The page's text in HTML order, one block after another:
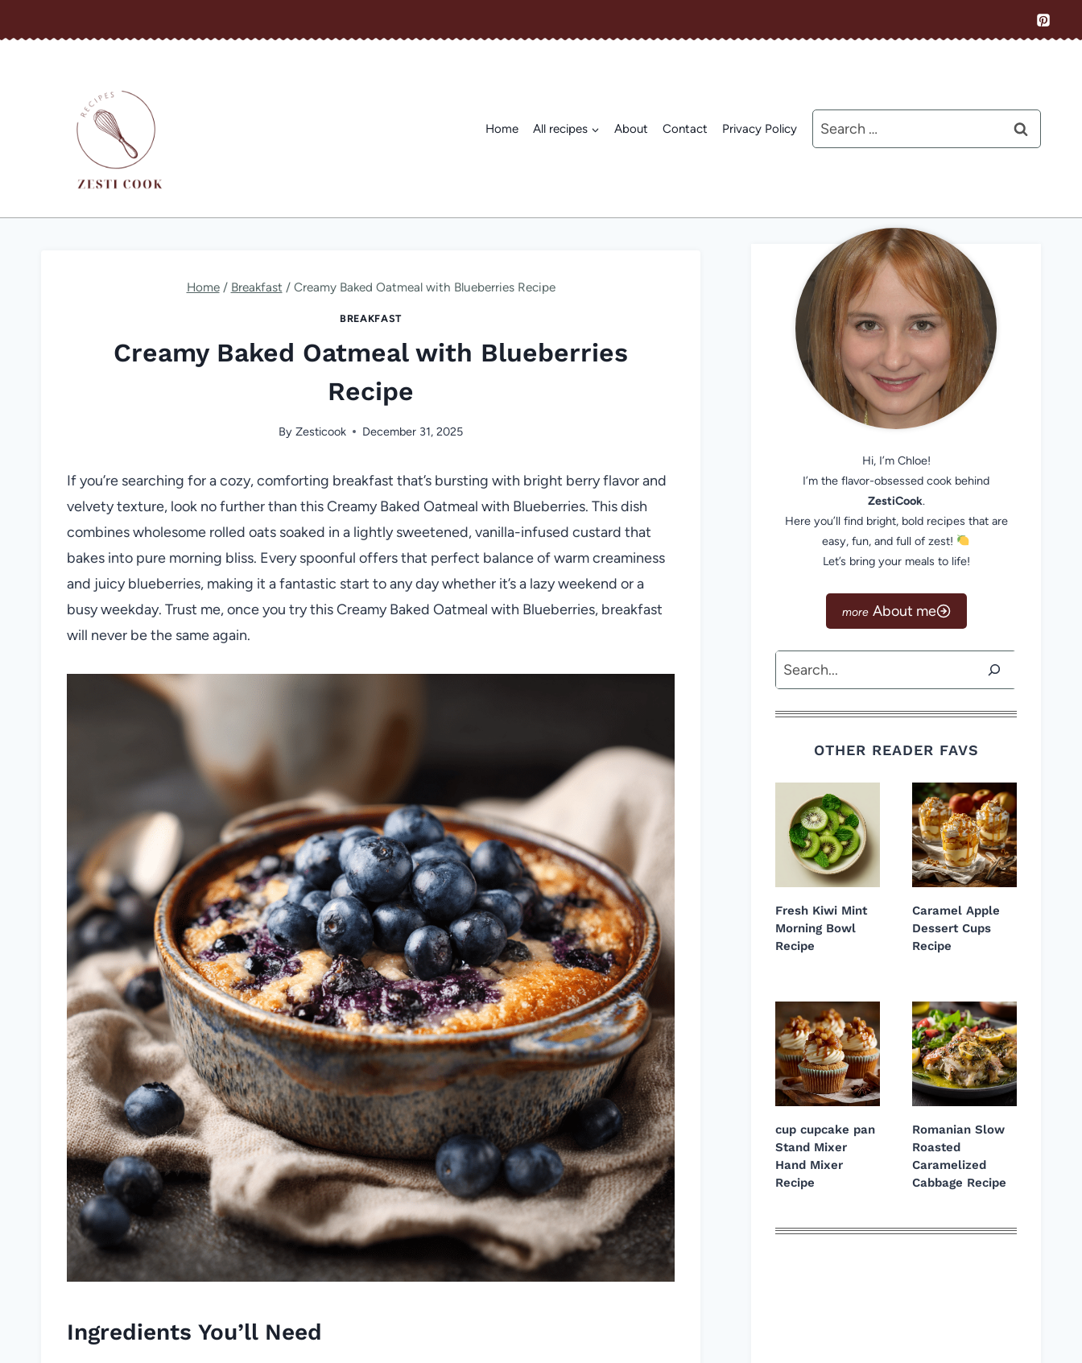
to
Home All recipes About Contact Privacy Policy
Search
for:
Home / Breakfast / Creamy Baked Oatmeal with Blueberries Recipe
BREAKFAST
Creamy Baked Oatmeal with Blueberries
Recipe
By Zesticook December 31, 2025
If you’re searching for a cozy, comforting breakfast that’s bursting with bright berry flavor and
velvety texture, look no further than this Creamy Baked Oatmeal with Blueberries. This dish
combines wholesome rolled oats soaked in a lightly sweetened, vanilla-infused custard that
bakes into pure morning bliss. Every spoonful offers that perfect balance of warm creaminess
and juicy blueberries, making it a fantastic start to any day whether it’s a lazy weekend or a
busy weekday. Trust me, once you try this Creamy Baked Oatmeal with Blueberries, breakfast
will never be the same again.
Ingredients You’ll Need
Hi, I’m Chloe!
I’m the flavor-obsessed cook behind
ZestiCook.
Here you’ll find bright, bold recipes that are
easy, fun, and full of zest!
Let’s bring your meals to life!
About me
Search
OTHER READER FAVS
Fresh Kiwi Mint
Morning Bowl
Recipe
Caramel Apple
Dessert Cups
Recipe
cup cupcake pan
Stand Mixer
Hand Mixer
Recipe
Romanian Slow
Roasted
Caramelized
Cabbage Recipe